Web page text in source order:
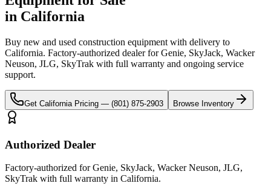
in California
Buy new and used construction equipment with delivery to
California. Factory-authorized dealer forGenie, SkyJack, Wacker
Neuson, JLG, SkyTrak with full warranty and ongoing service
support.
Get California Pricing — (801) 875-2903 Browse Inventory
Authorized Dealer
Factory-authorized for Genie, SkyJack, Wacker Neuson, JLG,
SkyTrak with full warranty in California.